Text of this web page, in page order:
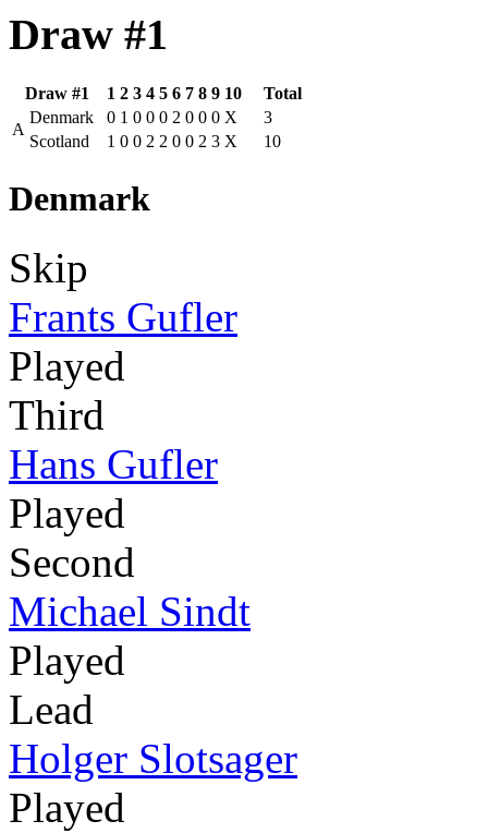
Draw #1
Draw #1 1 2 3 4 5 6 7 8 9 10
Total
A
Denmark 0 1 0 0 0 2 0 0 0 X
3
Scotland
1 0 0 2 2 0 0 2 3 X 10
Denmark
Skip
Frants Gufler
Played
Third
Hans Gufler
Played
Second
Michael Sindt
Played
Lead
Holger Slotsager
Played